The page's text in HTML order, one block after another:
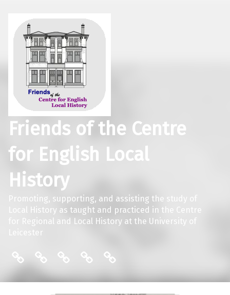
Friends of the Centre
for English Local
History
Promoting, supporting, and assisting the study of
Local History as taught and practiced in the Centre
for Regional and Local History at the University of
Leicester